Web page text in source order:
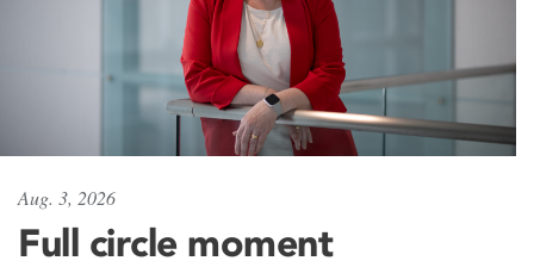
Aug. 3, 2026
Full circle moment